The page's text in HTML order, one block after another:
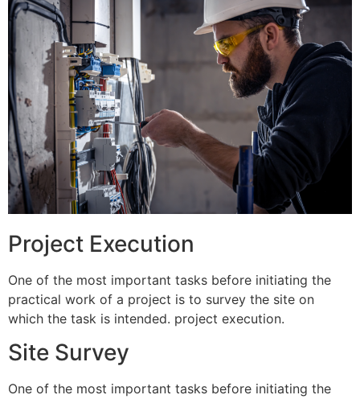
Project Execution
One of the most important tasks before initiating the
practical work of a project is to survey the site on
which the task is intended. project execution.
Site Survey
One of the most important tasks before initiating the